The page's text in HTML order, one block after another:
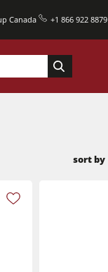
Canada +1 866 922 8879
sort by